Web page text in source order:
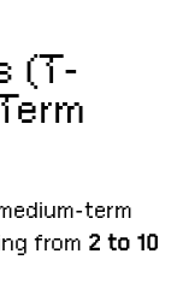
(T-
term
from 2 to 10